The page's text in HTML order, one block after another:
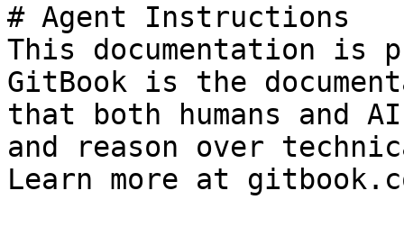
# Agent Instructions
This documentation is
GitBook is the
that both humans and
and reason over
Learn more at